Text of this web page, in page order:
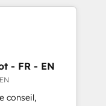
and Story to stop
debt setup
- FR - EN
conseil,